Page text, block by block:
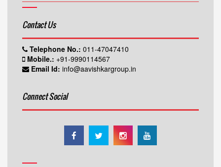
Contact Us
Telephone No.: 011-47047410
Mobile.: +91-9990114567
Email Id: info@aavishkargroup.in
Connect Social